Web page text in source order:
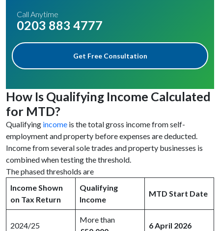
Call Anytime
0203 883 4777
Get Free Consultation
How Is Qualifying Income Calculated
for MTD?
Qualifying income is the total gross income from self-
employment and property before expenses are deducted.
Income from several sole trades and property businesses is
combined when testing the threshold.
The phased thresholds are
Income Shown
on Tax Return
Qualifying
Income
MTD Start Date
2024/25
More than
6 April 2026